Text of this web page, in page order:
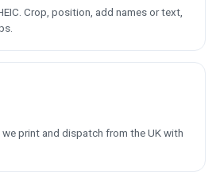
Crop, position, add names or text,
print and dispatch from the UK with